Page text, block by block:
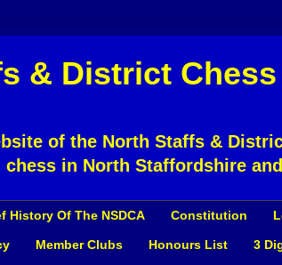
& District
of the North Staffs &
in North Staffordshire
History Of The NSDCA Constitution
Member Clubs Honours List 3